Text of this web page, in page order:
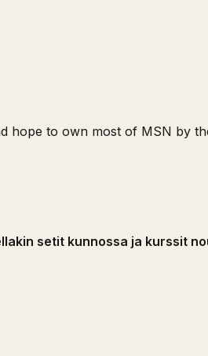
hope to own most of MSN by
setit kunnossa ja kurssit